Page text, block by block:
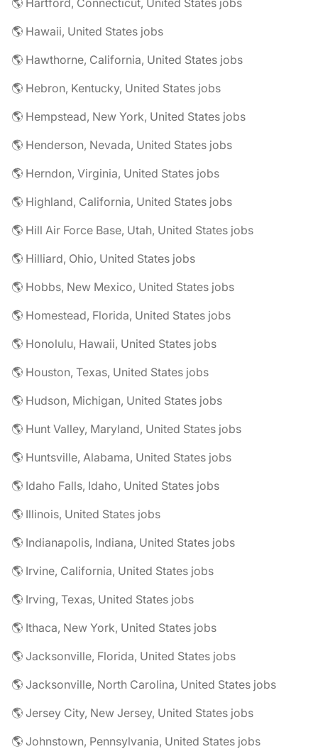
🌎 Hartford, Connecticut, United States jobs
🌎 Hawaii, United States jobs
🌎 Hawthorne, California, United States jobs
🌎 Hebron, Kentucky, United States jobs
🌎 Hempstead, New York, United States jobs
🌎 Henderson, Nevada, United States jobs
🌎 Herndon, Virginia, United States jobs
🌎 Highland, California, United States jobs
🌎 Hill Air Force Base, Utah, United States jobs
🌎 Hilliard, Ohio, United States jobs
🌎 Hobbs, New Mexico, United States jobs
🌎 Homestead, Florida, United States jobs
🌎 Honolulu, Hawaii, United States jobs
🌎 Houston, Texas, United States jobs
🌎 Hudson, Michigan, United States jobs
🌎 Hunt Valley, Maryland, United States jobs
🌎 Huntsville, Alabama, United States jobs
🌎 Idaho Falls, Idaho, United States jobs
🌎 Illinois, United States jobs
🌎 Indianapolis, Indiana, United States jobs
🌎 Irvine, California, United States jobs
🌎 Irving, Texas, United States jobs
🌎 Ithaca, New York, United States jobs
🌎 Jacksonville, Florida, United States jobs
🌎 Jacksonville, North Carolina, United States jobs
🌎 Jersey City, New Jersey, United States jobs
🌎 Johnstown, Pennsylvania, United States jobs